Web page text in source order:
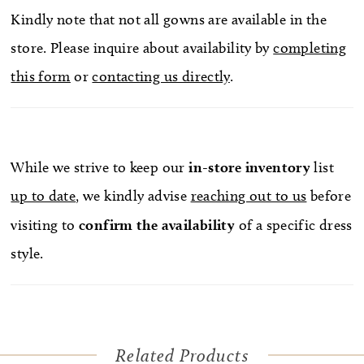
Kindly note that not all gowns are available in the
store. Please inquire about availability bycompleting
this form orcontacting us directly.
While we strive to keep our in-store inventorylist
up to date, we kindly advise reaching out to us before
visiting toconfirm the availability of a specific dress
style.
Related Products